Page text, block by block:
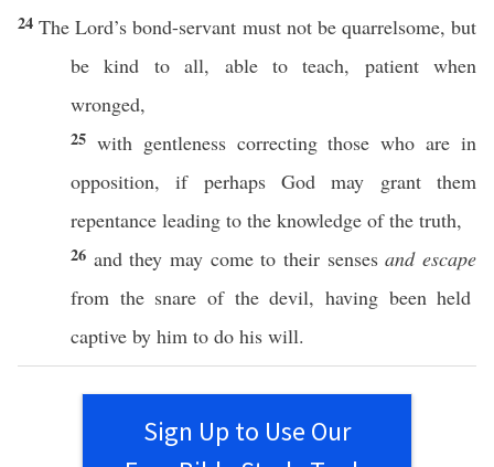
24TheLord’s bond-servant mustnot be quarrelsome, but
bekind toall, abletoteach, patient when
wronged,
25 with gentleness correcting those who are in
opposition,if perhaps God may grantthem
repentance leading to the knowledge of the truth,
26 and they may cometo their senses and escape
from the snare of thedevil, having beenheld
captive by him to do his will.
Sign Up to Use Our